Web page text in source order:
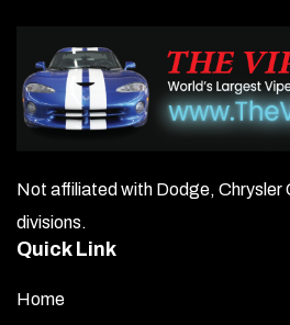
may
be
the
Not affiliated with Dodge, Chrysler
divisions.
Quick Link
Home